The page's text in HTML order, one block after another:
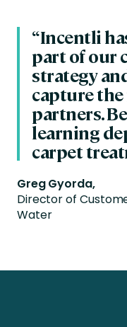
“Incentli
part of our
strategy
capture
partners.
learning
carpet
Greg Gyorda,
Director of
Water